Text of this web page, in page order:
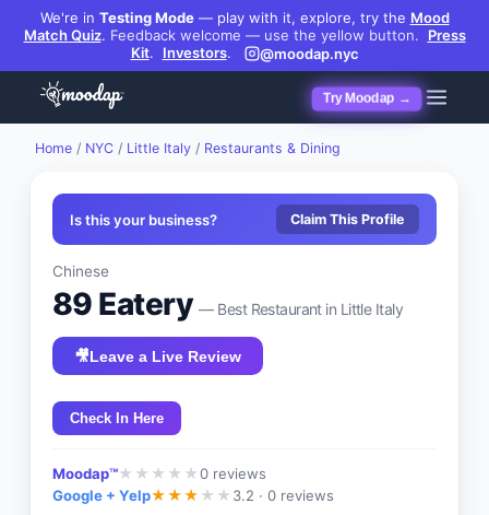
We're in Testing Mode— play with it, explore, try the Mood
Match Quiz. Feedback welcome — use the yellow button.
Press
Kit. Investors. @moodap.nyc
Try Moodap →
Home / NYC / Little Italy / Restaurants & Dining
Is this your business? Claim This Profile
Chinese
89 Eatery — Best Restaurantin Little Italy
🎥Leave a Live Review
Check In Here
Moodap™★ ★ ★ ★ ★0 reviews
Google + Yelp★★★ ★ ★ 3.2 · 0 reviews